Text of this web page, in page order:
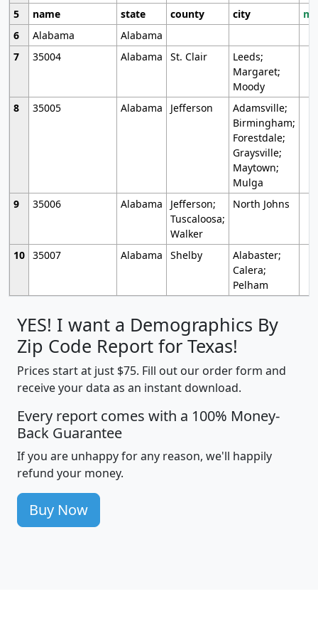
5
name state county city
6
Alabama
Alabama
7
35004 Alabama St. Clair
Leeds;
Margaret;
Moody
8
35005 Alabama Jefferson
Adamsville;
Birmingham;
Forestdale;
Graysville;
Maytown;
Mulga
9
35006 Alabama
Jefferson;
Tuscaloosa;
Walker
North Johns
10 35007 Alabama Shelby
Alabaster;
Calera;
Pelham
YES! I want a Demographics By
Zip Code Report for Texas!
Prices start at just $75. Fill out our order form and
receive your data as an instant download.
Every report comes with a 100% Money-
Back Guarantee
If you are unhappy for any reason, we'll happily
refund your money.
Buy Now